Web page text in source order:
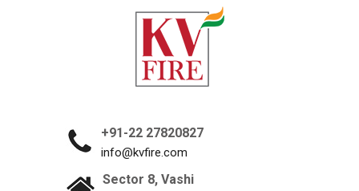
+91-22 27820827
info@kvfire.com
Sector 8, Vashi